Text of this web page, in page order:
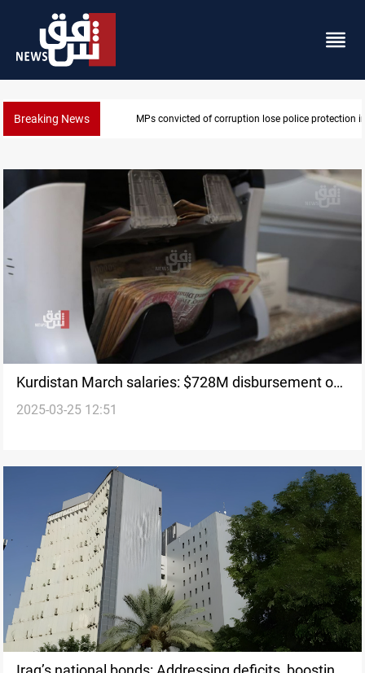
Breaking News MPs convicted of corruption lose police protection
Kurdistan March salaries: $728M disbursement on
track for 26th
2025-03-25 12:51